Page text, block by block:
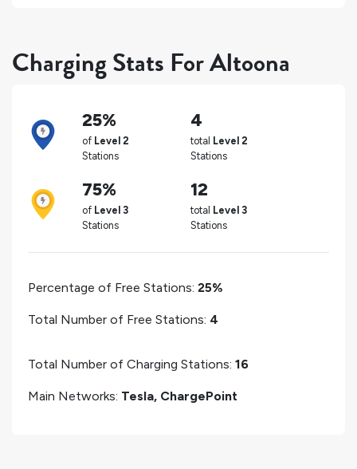
Charging Stats For Altoona
25%
of Level 2
Stations
4
total Level 2
Stations
75%
of Level 3
Stations
12
total Level 3
Stations
Percentage of Free Stations: 25%
Total Number of Free Stations: 4
Total Number of Charging Stations: 16
Main Networks: Tesla, ChargePoint